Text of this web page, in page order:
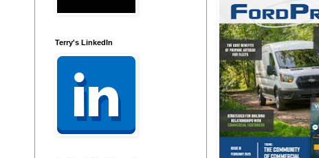
Terry's LinkedIn